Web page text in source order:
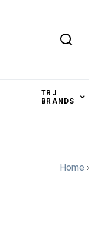
TRJ
BRANDS
Home ›